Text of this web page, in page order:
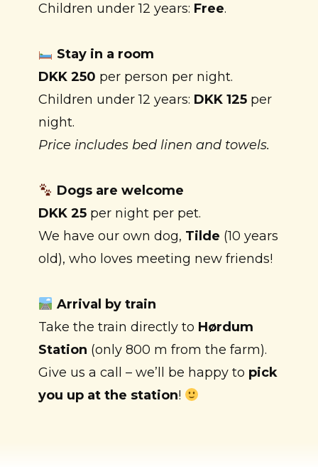
Children under 12 years: Free.
Stay in a room
DKK 250 per person per night.
Children under 12 years: DKK 125 per
night.
Price includes bed linen and towels.
Dogs are welcome
DKK 25 per night per pet.
We have our own dog, Tilde (10 years
old), who loves meeting new friends!
Arrival by train
Take the train directly to Hørdum
Station (only 800 m from the farm).
Give us a call – we’ll be happy to pick
you up at the station!